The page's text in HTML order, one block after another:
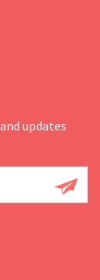
updates